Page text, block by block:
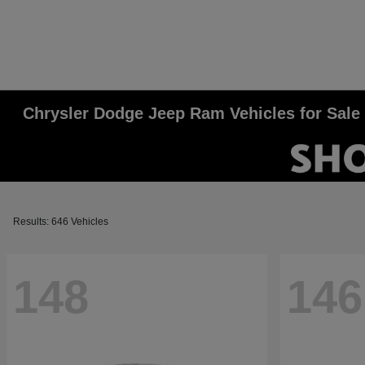
Chrysler Dodge Jeep Ram Vehicles for Sale
Results: 646 Vehicles
148 146